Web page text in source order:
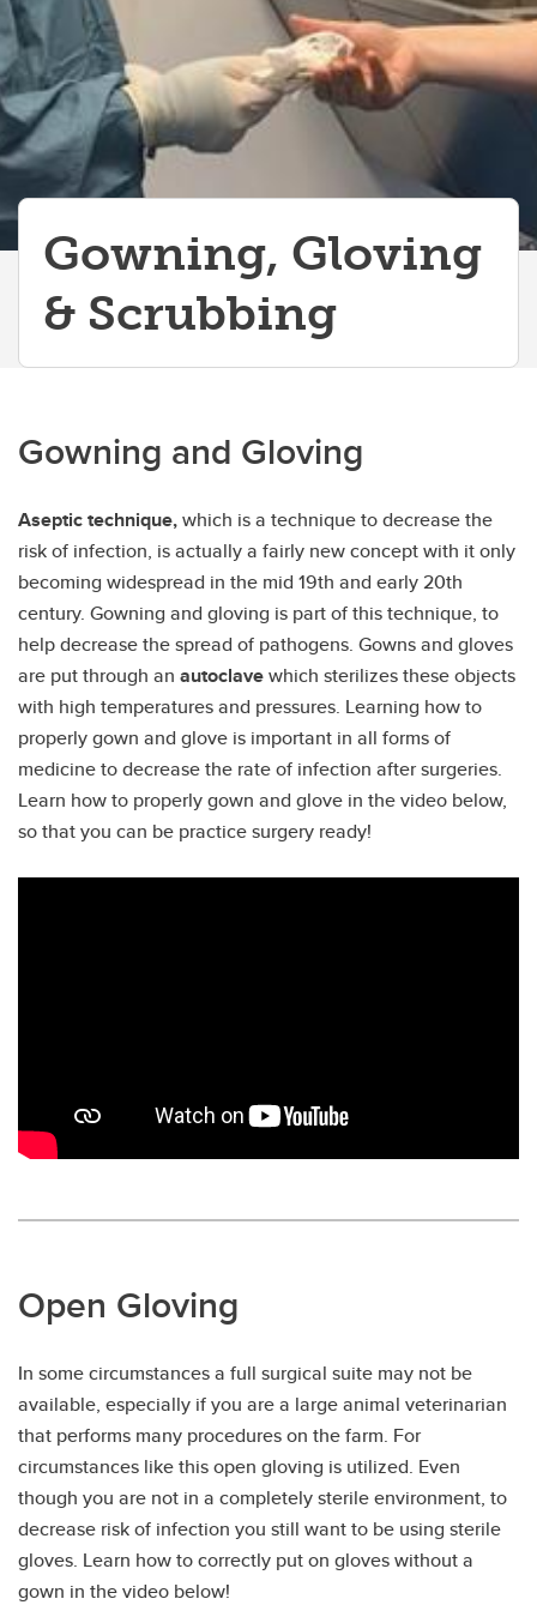
Blood Smears & Syringes
Hand Ties
Using a Stethoscope
Professional Skills
Biosecurity
Gowning, Gloving
& Scrubbing
Gowning and Gloving
Aseptic technique,which is a technique to decrease the
risk of infection, is actually a fairly new concept with it only
becoming widespread in the mid 19th and early 20th
century. Gowning and gloving is part of this technique, to
help decrease the spread of pathogens. Gowns and gloves
are put through an autoclavewhich sterilizes these objects
with high temperatures and pressures. Learning how to
properly gown and glove is important in all forms of
medicine to decrease the rate of infection after surgeries.
Learn how to properly gown and glove in the video below,
so that you can be practice surgery ready!
Open Gloving
In some circumstances a full surgical suite may not be
available, especially if you are a large animal veterinarian
that performs many procedures on the farm. For
circumstances like this open gloving is utilized. Even
though you are not in a completely sterile environment, to
decrease risk of infection you still want to be using sterile
gloves. Learn how to correctly put on gloves without a
gown in the video below!